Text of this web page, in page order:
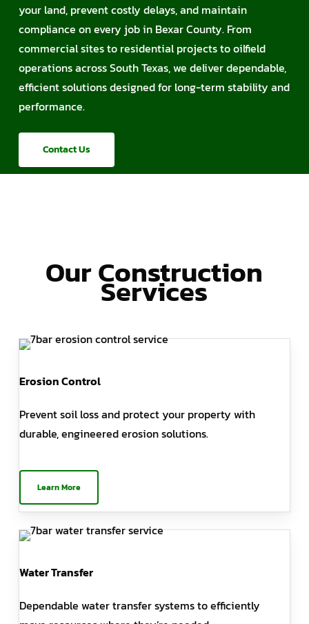
your land, prevent costly delays, and maintain
compliance on every job in Bexar County. From
commercial sites to residential projects to oilfield
operations across South Texas, we deliver dependable,
efficient solutions designed for long-term stability and
performance.
Contact Us
Our Construction
Services
Erosion Control
Prevent soil loss and protect your property with
durable, engineered erosion solutions.
Learn More
Water Transfer
Dependable water transfer systems to efficiently